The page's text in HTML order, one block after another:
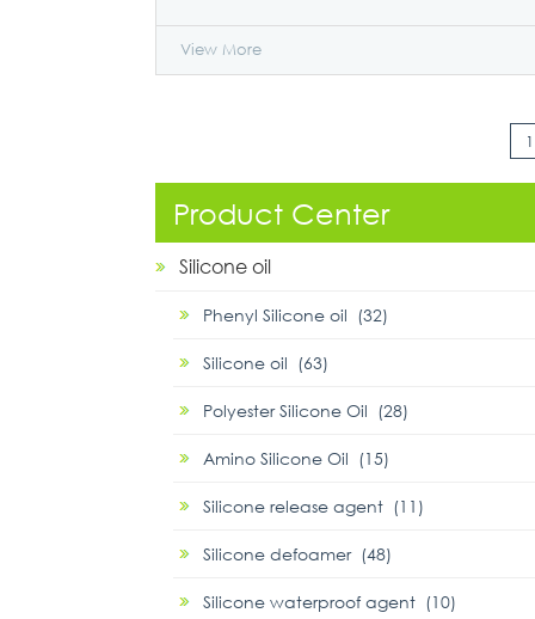
View More
1
Product Center
Silicone oil
Phenyl Silicone oil (32)
Silicone oil (63)
Polyester Silicone Oil (28)
Amino Silicone Oil (15)
Silicone release agent (11)
Silicone defoamer (48)
Silicone waterproof agent (10)